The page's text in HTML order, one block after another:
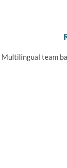
Multilingual team